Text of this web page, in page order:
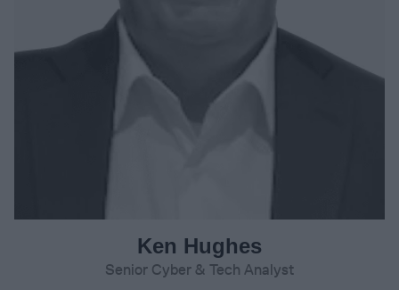
Ken Hughes
Senior Cyber & Tech Analyst